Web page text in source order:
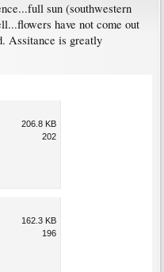
sun (southwestern
have not come out
Assitance is greatly
206.8 KB
202
162.3 KB
196